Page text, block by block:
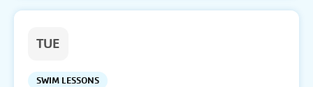
TUE
SWIM LESSONS